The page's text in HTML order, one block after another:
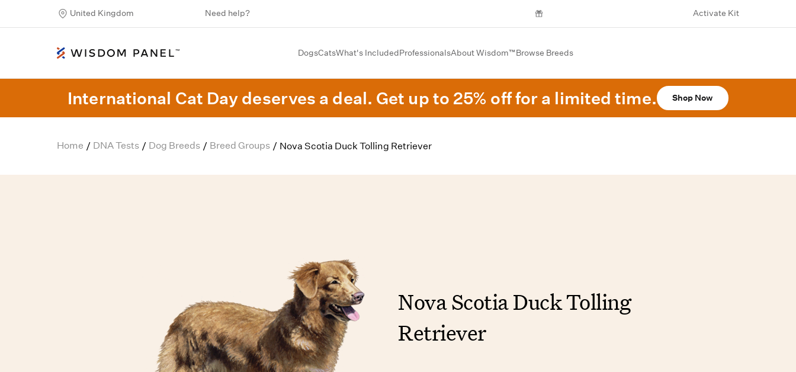
United Kingdom Need help? Activate Kit
DogsCatsWhat's IncludedProfessionalsAbout Wisdom™Browse Breeds
International Cat Day deserves a deal. Get up to 25% off for a limited time. Shop Now
Home / DNA Tests / Dog Breeds / Breed Groups / Nova Scotia Duck Tolling Retriever
Nova Scotia Duck Tolling
Retriever